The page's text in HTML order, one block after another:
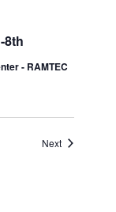
8th
- RAMTEC
NextEvents